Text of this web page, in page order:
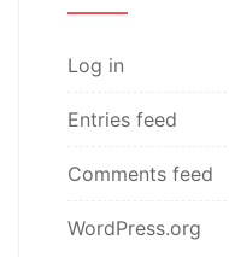
Log in
Entries feed
Comments feed
WordPress.org